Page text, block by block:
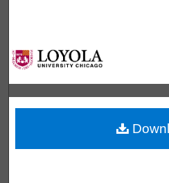
Browse
My
About
Digital